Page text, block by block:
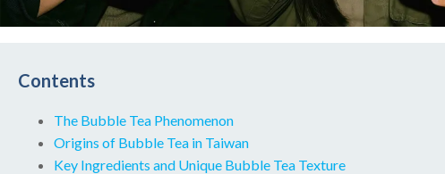
Contents
The Bubble Tea Phenomenon
Origins of Bubble Tea in Taiwan
Key Ingredients and Unique Bubble Tea Texture